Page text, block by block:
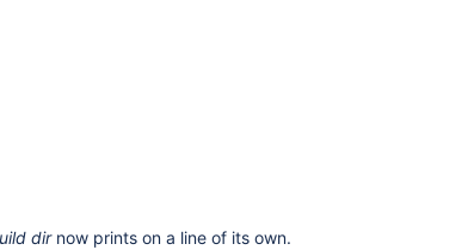
dirnow prints on a line of its own.